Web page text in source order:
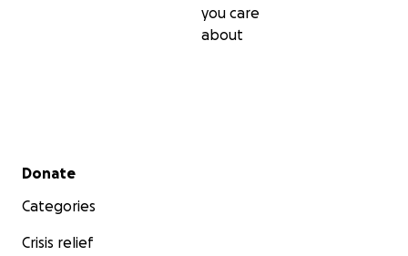
you care
about
Secondary menu
Donate
Categories
Crisis relief